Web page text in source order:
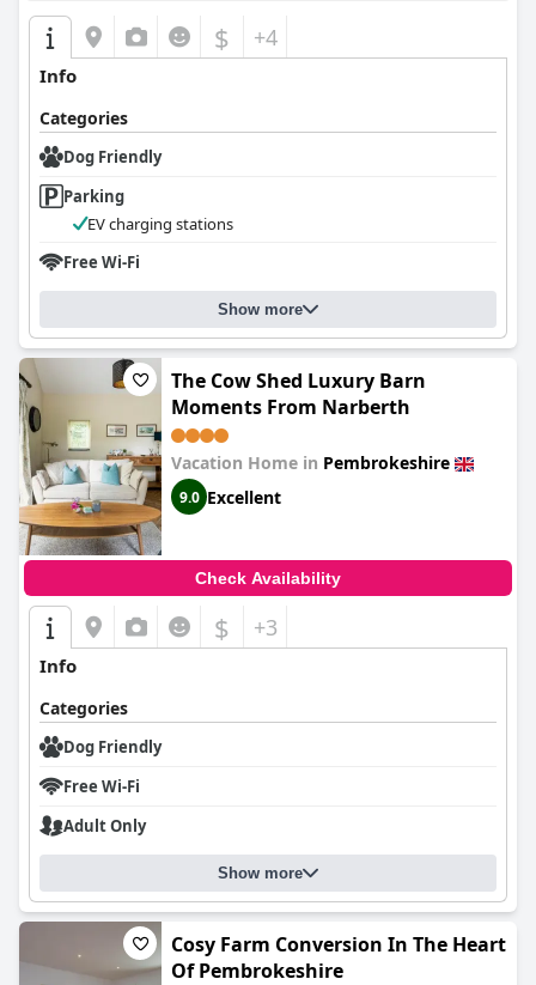
$ +4
Info
Categories
Dog Friendly
Parking
EV charging stations
Free Wi-Fi
Show more
The Cow Shed Luxury Barn
Moments From Narberth
Vacation Home in Pembrokeshire
9.0 Excellent
Check Availability
$ +3
Info
Categories
Dog Friendly
Free Wi-Fi
Adult Only
Show more
Cosy Farm Conversion In The Heart
Of Pembrokeshire